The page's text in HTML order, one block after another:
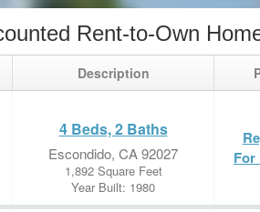
Rent-to-Own
Description
4 Beds, 2 Baths
Escondido, CA 92027
1,892 Square Feet
Year Built: 1980
For